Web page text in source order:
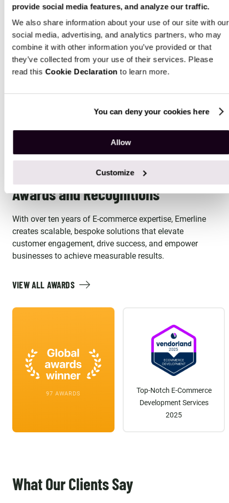
provide social media features, and analyze our traffic.
We also share information about your use of our site with our
social media, advertising, and analytics partners, who may
combine it with other information you’ve provided or that
they’ve collected from your use of their services. Please
read this Cookie Declaration to learn more.
You can deny your cookies here
Allow
Customize
Fragrance and Decor Manufacturer
Emerline streamlined operations for a
fragrance and decor manufacturer,
integrating their legacy ERP system with
Magento and other subsystems, resulting in
management processes.
Emerline
an
direct
WEB
Awards and Recognitions
With over ten years of E-commerce expertise, Emerline
creates scalable, bespoke solutions that elevate
customer engagement, drive success, and empower
businesses to achieve measurable results.
VIEW ALL AWARDS
97 AWARDS
Top-Notch E-Commerce
Development Services
2025
What Our Clients Say